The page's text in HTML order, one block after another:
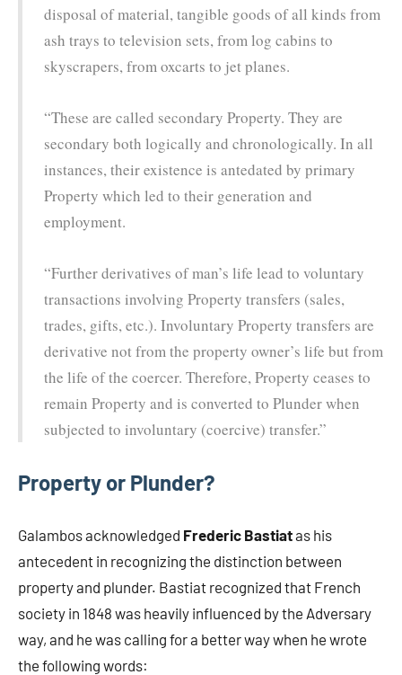
disposal of material, tangible goods of all kinds from
ash trays to television sets, from log cabins to
skyscrapers, from oxcarts to jet planes.
“These are called secondary Property. They are
secondary both logically and chronologically. In all
instances, their existence is antedated by primary
Property which led to their generation and
employment.
“Further derivatives of man’s life lead to voluntary
transactions involving Property transfers (sales,
trades, gifts, etc.). Involuntary Property transfers are
derivative not from the property owner’s life but from
the life of the coercer. Therefore, Property ceases to
remain Property and is converted to Plunder when
subjected to involuntary (coercive) transfer.”
Property or Plunder?
Galambos acknowledged Frederic Bastiatas his
antecedent in recognizing the distinction between
property and plunder. Bastiat recognized that French
society in 1848 was heavily influenced by the Adversary
way, and he was calling for a better way when he wrote
the following words: